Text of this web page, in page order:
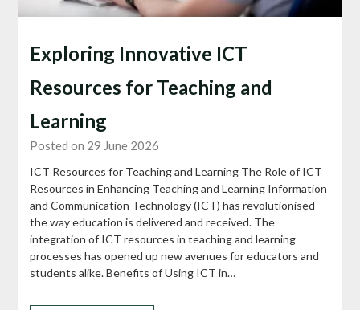
Exploring Innovative ICT
Resources for Teaching and
Learning
Posted on 29 June 2026
ICT Resources for Teaching and Learning The Role of ICT
Resources in Enhancing Teaching and Learning Information
and Communication Technology (ICT) has revolutionised
the way education is delivered and received. The
integration of ICT resources in teaching and learning
processes has opened up new avenues for educators and
students alike. Benefits of Using ICT in…